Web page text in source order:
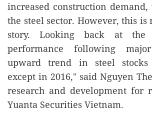
increased construction
the steel sector. However, this is
story. Looking back at the
performance following
upward trend in steel stocks
except in 2016," said Nguyen
research and development for
Yuanta Securities Vietnam.